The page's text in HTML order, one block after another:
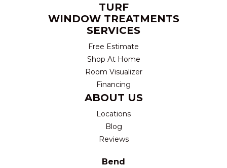
TURF
WINDOW TREATMENTS
SERVICES
Free Estimate
Shop At Home
Room Visualizer
Financing
ABOUT US
Locations
Blog
Reviews
Bend